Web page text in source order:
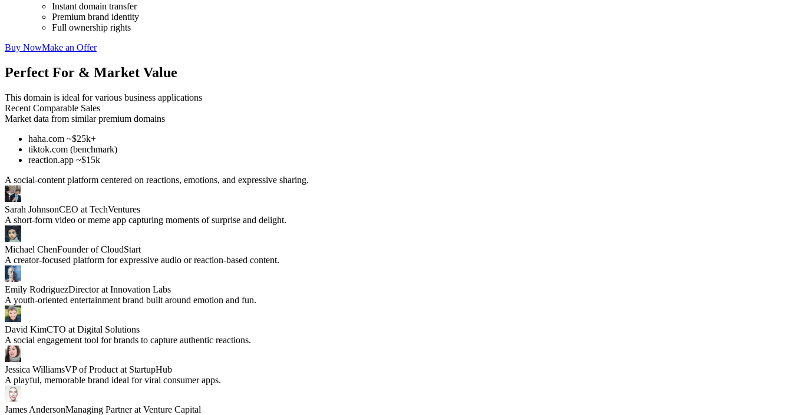
Instant domain transfer
Premium brand identity
Full ownership rights
Buy NowMake an Offer
Perfect For & Market Value
This domain is ideal for various business applications
Recent Comparable Sales
Market data from similar premium domains
haha.com ~$25k+
tiktok.com (benchmark)
reaction.app ~$15k
A social-content platform centered on reactions, emotions, and expressive sharing.
Sarah JohnsonCEO at TechVentures
A short-form video or meme app capturing moments of surprise and delight.
Michael ChenFounder of CloudStart
A creator-focused platform for expressive audio or reaction-based content.
Emily RodriguezDirector at Innovation Labs
A youth-oriented entertainment brand built around emotion and fun.
David KimCTO at Digital Solutions
A social engagement tool for brands to capture authentic reactions.
Jessica WilliamsVP of Product at StartupHub
A playful, memorable brand ideal for viral consumer apps.
James AndersonManaging Partner at Venture Capital